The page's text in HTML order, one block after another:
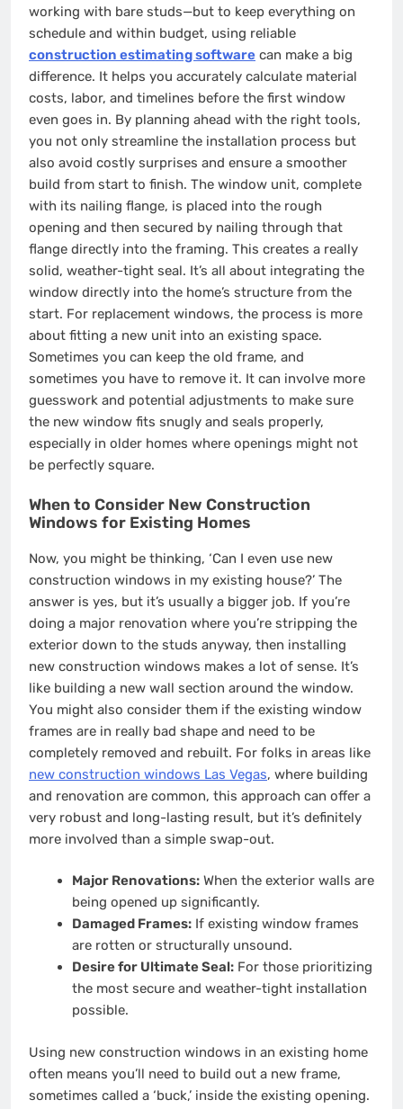
working with bare studs—but to keep everything on
schedule and within budget, using reliable
construction estimating software can make a big
difference. It helps you accurately calculate material
costs, labor, and timelines before the first window
even goes in. By planning ahead with the right tools,
you not only streamline the installation process but
also avoid costly surprises and ensure a smoother
build from start to finish. The window unit, complete
with its nailing flange, is placed into the rough
opening and then secured by nailing through that
flange directly into the framing. This creates a really
solid, weather-tight seal. It’s all about integrating the
window directly into the home’s structure from the
start. For replacement windows, the process is more
about fitting a new unit into an existing space.
Sometimes you can keep the old frame, and
sometimes you have to remove it. It can involve more
guesswork and potential adjustments to make sure
the new window fits snugly and seals properly,
especially in older homes where openings might not
be perfectly square.
When to Consider New Construction
Windows for Existing Homes
Now, you might be thinking, ‘Can I even use new
construction windows in my existing house?’ The
answer is yes, but it’s usually a bigger job. If you’re
doing a major renovation where you’re stripping the
exterior down to the studs anyway, then installing
new construction windows makes a lot of sense. It’s
like building a new wall section around the window.
You might also consider them if the existing window
frames are in really bad shape and need to be
completely removed and rebuilt. For folks in areas like
new construction windows Las Vegas, where building
and renovation are common, this approach can offer a
very robust and long-lasting result, but it’s definitely
more involved than a simple swap-out.
Major Renovations:When the exterior walls are
being opened up significantly.
Damaged Frames:If existing window frames
are rotten or structurally unsound.
Desire for Ultimate Seal:For those prioritizing
the most secure and weather-tight installation
possible.
Using new construction windows in an existing home
often means you’ll need to build out a new frame,
sometimes called a ‘buck,’ inside the existing opening.